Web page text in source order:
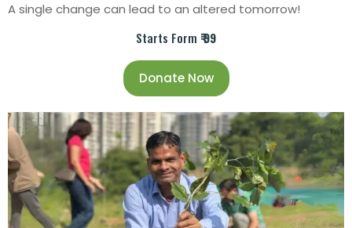
A single change can lead to an altered tomorrow!
Starts Form ₹ 99
Donate Now